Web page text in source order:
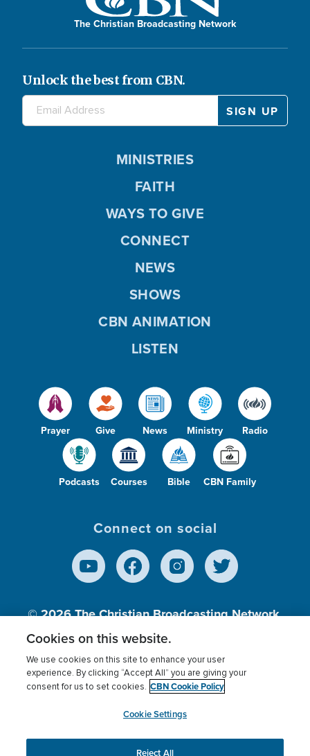
The Christian Broadcasting Network
Unlock the best from CBN.
Prayer Give News Ministry Radio
Podcasts Courses Bible CBN Family
MINISTRIES
FAITH
WAYS TO GIVE
CONNECT
NEWS
SHOWS
CBN ANIMATION
LISTEN
Connect on social
© 2026The Christian Broadcasting Network,
Inc., A nonprofit 501 (c)(3) Charitable
Terms of use Privacy Policy
Donor Privacy
Cookies Settings
myCBN
Cookies on this website.
We use cookies on this site to enhance your user
experience. By clicking “Accept All” you are giving your
consent for us to set cookies. CBN Cookie Policy
Cookie Settings
Reject All